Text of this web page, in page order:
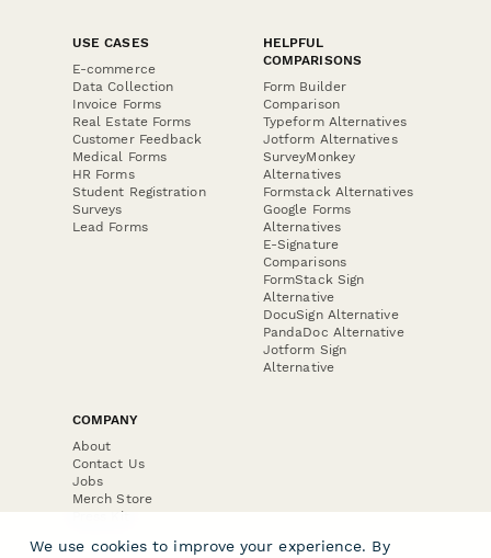
USE CASES
E-commerce
Data Collection
Invoice Forms
Real Estate Forms
Customer Feedback
Medical Forms
HR Forms
Student Registration
Surveys
Lead Forms
HELPFUL
COMPARISONS
Form Builder
Comparison
Typeform Alternatives
Jotform Alternatives
SurveyMonkey
Alternatives
Formstack Alternatives
Google Forms
Alternatives
E-Signature
Comparisons
FormStack Sign
Alternative
DocuSign Alternative
PandaDoc Alternative
Jotform Sign
Alternative
COMPANY
About
Contact Us
Jobs
Merch Store
Press Kit
We use cookies to improve your experience. By